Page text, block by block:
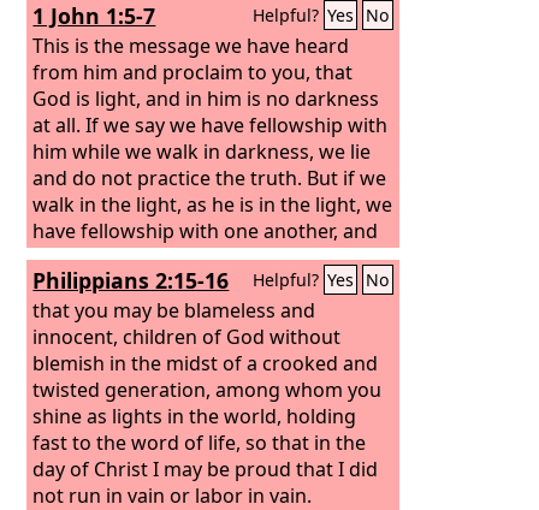
1 John 1:5-7 Helpful? Yes No
This is the message we have heard
from him and proclaim to you, that
God is light, and in him is no darkness
at all. If we say we have fellowship with
him while we walk in darkness, we lie
and do not practice the truth. But if we
walk in the light, as he is in the light, we
have fellowship with one another, and
the blood of Jesus his Son cleanses us
from all sin.
Philippians 2:15-16 Helpful? Yes No
that you may be blameless and
innocent, children of God without
blemish in the midst of a crooked and
twisted generation, among whom you
shine as lights in the world, holding
fast to the word of life, so that in the
day of Christ I may be proud that I did
not run in vain or labor in vain.